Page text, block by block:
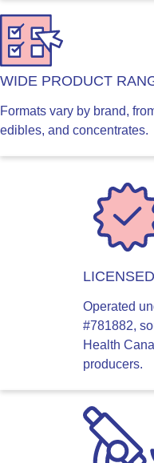
WIDE PRODUCT
Formats vary by brand,
edibles, and concentrates.
Operated
#781882,
Health
producers.